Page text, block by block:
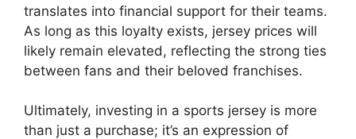
translates into financial support for their teams.
As long as this loyalty exists, jersey prices will
likely remain elevated, reflecting the strong ties
between fans and their beloved franchises.
Ultimately, investing in a sports jersey is more
than just a purchase; it’s an expression of